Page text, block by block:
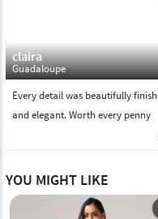
claira
Guadaloupe
Every detail was beautifully
and elegant. Worth every penny
YOU MIGHT LIKE